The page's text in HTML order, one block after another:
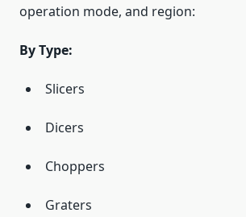
operation mode, and region:
By Type:
Slicers
Dicers
Choppers
Graters